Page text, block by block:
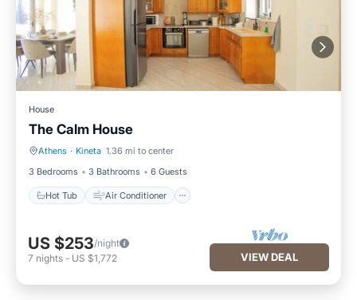
House
The Calm House
Athens · Kineta 1.36 mi to center
3 Bedrooms
3 Bathrooms 6 Guests
Hot Tub Air Conditioner
Hot Tub Air Conditioner
US $253/night
7 nights - US $1,772 VIEW DEAL